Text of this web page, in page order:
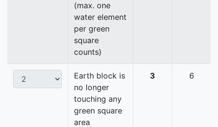
(max. one
water element
per green
square
counts)
Earth block is
no longer
touching any
green square
area
3 6